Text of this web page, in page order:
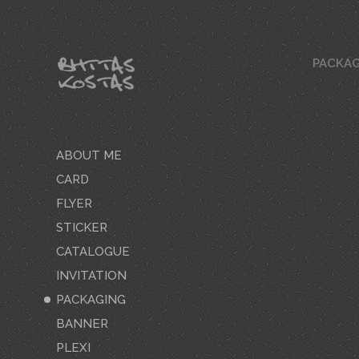
ABOUT ME
CARD
FLYER
STICKER
CATALOGUE
INVITATION
PACKAGING
BANNER
PLEXI